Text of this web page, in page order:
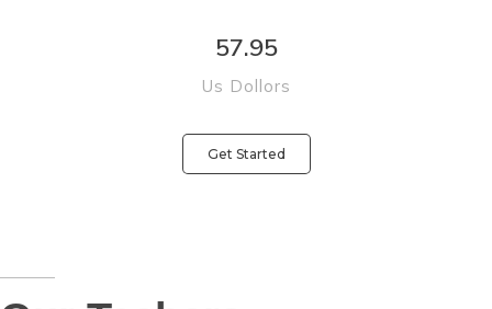
57.95
Us Dollors
Get Started